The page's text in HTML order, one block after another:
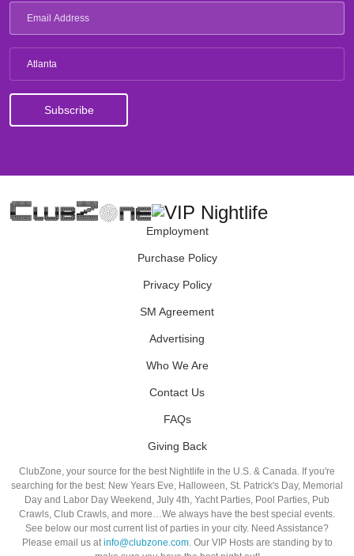
Atlanta
Employment
Purchase Policy
Privacy Policy
SM Agreement
Advertising
Who We Are
Contact Us
FAQs
Giving Back
ClubZone, your source for the best Nightlife in the U.S. & Canada. If you're
searching for the best: New Years Eve, Halloween, St. Patrick's Day, Memorial
Day and Labor Day Weekend, July 4th, Yacht Parties, Pool Parties, Pub
Crawls, Club Crawls, and more…We always have the best special events.
See below our most current list of parties in your city. Need Assistance?
Please email us atinfo@clubzone.com. Our VIP Hosts are standing by to